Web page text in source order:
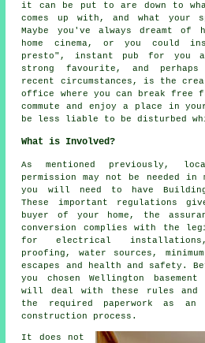
it can be put to are down to
comes up with, and what your
Maybe you've always dreamt of
home cinema, or you could
presto", instant pub for you
strong favourite, and perhaps
recent circumstances, is the
office where you can break free
commute and enjoy a place in
be less liable to be disturbed
What is Involved?
As mentioned previously,
permission may not be needed in
you will need to have Building
These important regulations
buyer of your home, the
conversion complies with the
for electrical
proofing, water sources,
escapes and health and safety.
you chosen Wellington
will deal with these rules and
the required paperwork as
construction process.
It does not